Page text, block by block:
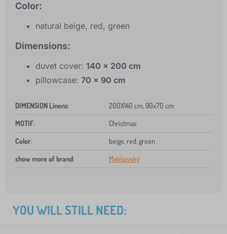
Color:
natural beige, red, green
Dimensions:
duvet cover: 140 x 200 cm
pillowcase: 70 x 90 cm
DIMENSION Linens: 200X140 cm, 90x70 cm
MOTIF: Christmas
Color: beige, red, green
show more of brand: Matějovský
YOU WILL STILL NEED: